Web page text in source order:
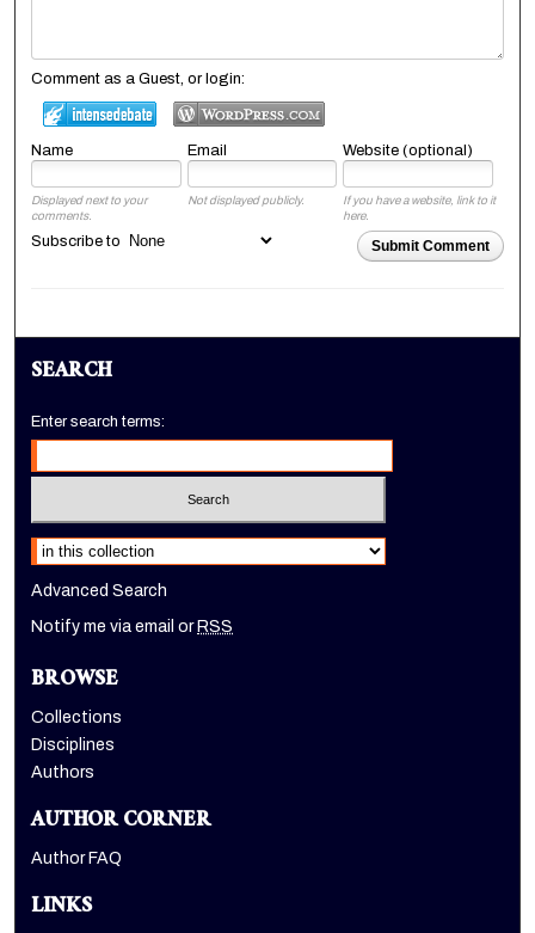
Comment as a Guest, or login:
Name Email Website (optional)
Displayed next to your
comments.
Not displayed publicly.
If you have a website, link to it
here.
Submit Comment
Subscribe to
SEARCH
Enter search terms:
Select context to search:
Advanced Search
Notify me via email or RSS
BROWSE
Collections
Disciplines
Authors
AUTHOR CORNER
Author FAQ
LINKS